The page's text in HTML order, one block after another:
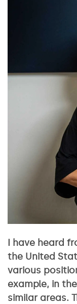
I have heard
the United
various
example, in
similar areas.